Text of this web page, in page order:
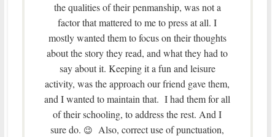
the qualities of their penmanship, was not a
factor that mattered to me to press at all. I
mostly wanted them to focus on their thoughts
about the story they read, and what they had to
say about it. Keeping it a fun and leisure
activity, was the approach our friend gave them,
and I wanted to maintain that. I had them for all
of their schooling, to address the rest. And I
sure do. 😉Also, correct use of punctuation,